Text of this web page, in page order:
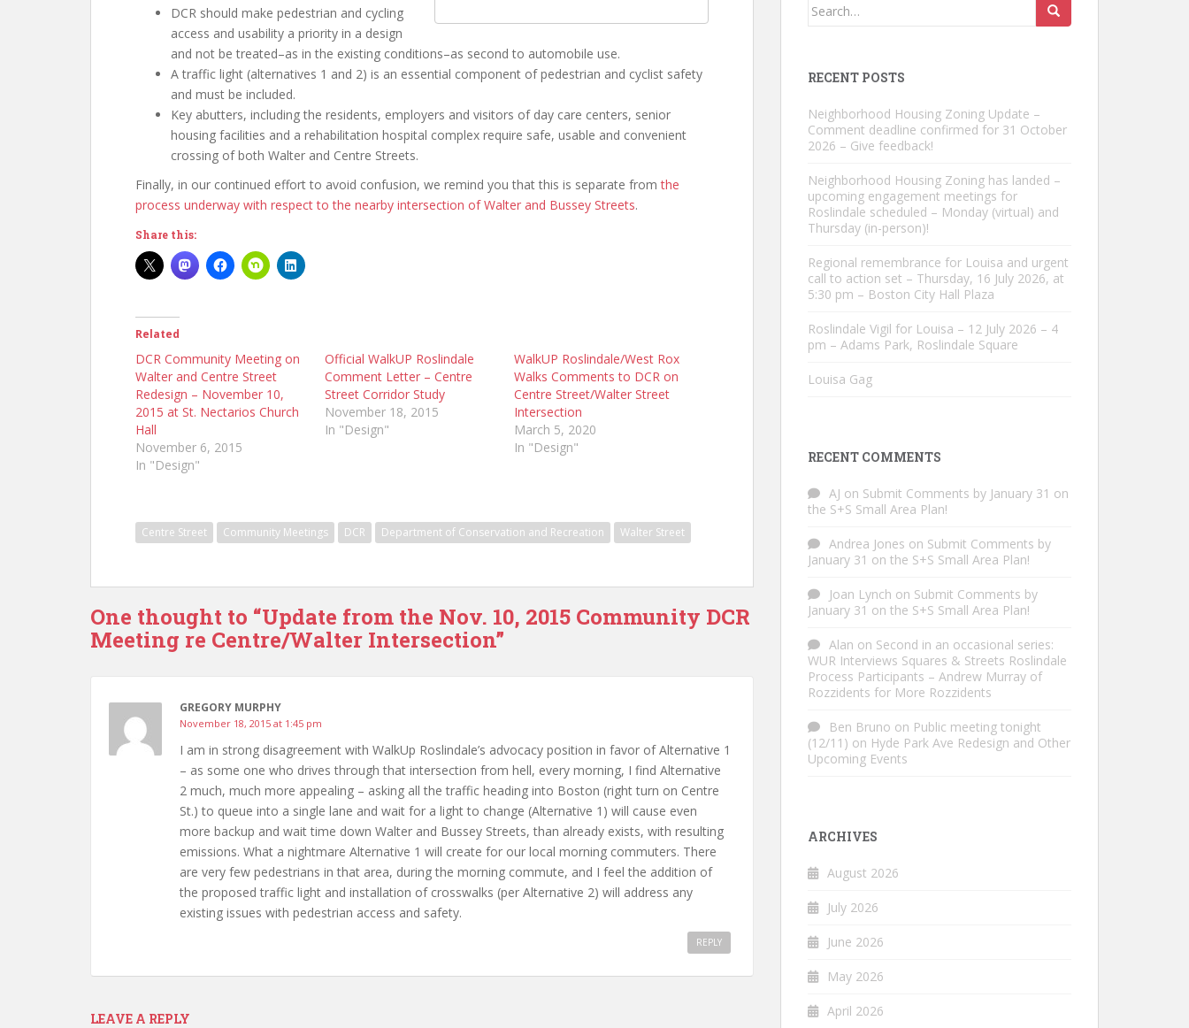
DCR should make pedestrian and cycling
access and usability a priority in a design
and not be treated–as in the existing conditions–as second to automobile use.
A traffic light (alternatives 1 and 2) is an essential component of pedestrian and cyclist safety
and must be included.
Key abutters, including the residents, employers and visitors of day care centers, senior
housing facilities and a rehabilitation hospital complex require safe, usable and convenient
crossing of both Walter and Centre Streets.
Finally, in our continued effort to avoid confusion, we remind you that this is separate fromthe
process underway with respect to the nearby intersection of Walter and Bussey Streets.
Share this:
Related
DCR Community Meeting on
Walter and Centre Street
Redesign – November 10,
2015 at St. Nectarios Church
Hall
November 6, 2015
In "Design"
Official WalkUP Roslindale
Comment Letter – Centre
Street Corridor Study
November 18, 2015
In "Design"
WalkUP Roslindale/West Rox
Walks Comments to DCR on
Centre Street/Walter Street
Intersection
March 5, 2020
In "Design"
Centre Street Community Meetings DCR Department of Conservation and Recreation Walter Street
One thought to “Update from the Nov. 10, 2015 Community DCR
Meeting re Centre/Walter Intersection”
GREGORY MURPHY
November 18, 2015 at 1:45 pm
I am in strong disagreement with WalkUp Roslindale’s advocacy position in favor of Alternative 1
– as some one who drives through that intersection from hell, every morning, I find Alternative
2 much, much more appealing – asking all the traffic heading into Boston (right turn on Centre
St.) to queue into a single lane and wait for a light to change (Alternative 1) will cause even
more backup and wait time down Walter and Bussey Streets, than already exists, with resulting
emissions. What a nightmare Alternative 1 will create for our local morning commuters. There
are very few pedestrians in that area, during the morning commute, and I feel the addition of
the proposed traffic light and installation of crosswalks (per Alternative 2) will address any
existing issues with pedestrian access and safety.
REPLY
LEAVE A REPLY
Search
RECENT POSTS
Neighborhood Housing Zoning Update –
Comment deadline confirmed for 31 October
2026 – Give feedback!
Neighborhood Housing Zoning has landed –
upcoming engagement meetings for
Roslindale scheduled – Monday (virtual) and
Thursday (in-person)!
Regional remembrance for Louisa and urgent
call to action set – Thursday, 16 July 2026, at
5:30 pm – Boston City Hall Plaza
Roslindale Vigil for Louisa – 12 July 2026 – 4
pm – Adams Park, Roslindale Square
Louisa Gag
RECENT COMMENTS
AJ on Submit Comments by January 31 on
the S+S Small Area Plan!
Andrea Jones on Submit Comments by
January 31 on the S+S Small Area Plan!
Joan Lynch on Submit Comments by
January 31 on the S+S Small Area Plan!
Alan on Second in an occasional series:
WUR Interviews Squares & Streets Roslindale
Process Participants – Andrew Murray of
Rozzidents for More Rozzidents
Ben Bruno on Public meeting tonight
(12/11) on Hyde Park Ave Redesign and Other
Upcoming Events
ARCHIVES
August 2026
July 2026
June 2026
May 2026
April 2026